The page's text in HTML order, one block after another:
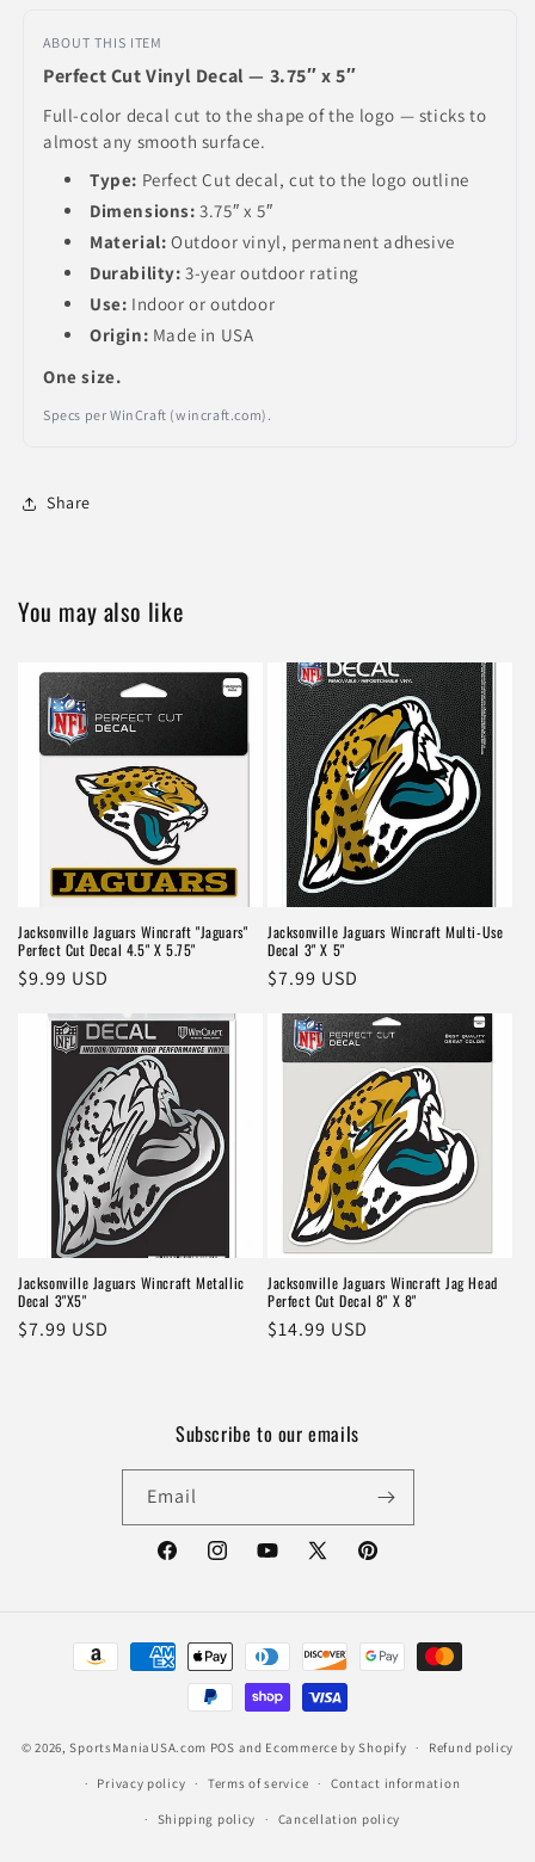
ABOUT THIS ITEM
Perfect Cut Vinyl Decal — 3.75″ x 5″
Full-color decal cut to the shape of the logo — sticks to
almost any smooth surface.
Type: Perfect Cut decal, cut to the logo outline
Dimensions: 3.75″ x 5″
Material: Outdoor vinyl, permanent adhesive
Durability: 3-year outdoor rating
Use: Indoor or outdoor
Origin: Made in USA
One size.
Specs per WinCraft (wincraft.com).
Share
You may also like
Jacksonville Jaguars Wincraft "Jaguars"
Perfect Cut Decal 4.5" X 5.75"
Regular
$9.99 USD
Jacksonville Jaguars Wincraft Multi-Use
Decal 3" X 5"
Regular
$7.99 USD
Jacksonville Jaguars Wincraft Metallic
Decal 3"X5"
Regular
$7.99 USD
Jacksonville Jaguars Wincraft Jag Head
Perfect Cut Decal 8" X 8"
Regular
$14.99 USD
Subscribe to our emails
Email
FacebookInstagramYouTube
X
Pinterest
Payment
methods
© 2026, SportsManiaUSA.com POS and Ecommerce by Shopify Refund policy
Privacy policy Terms of service Contact information
Shipping policy Cancellation policy